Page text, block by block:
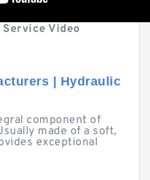
Service Video
| Hydraulic
component of
made of a soft,
exceptional